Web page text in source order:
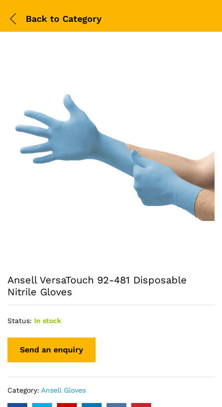
Back to Category
Ansell VersaTouch 92-481 Disposable
Nitrile Gloves
Status: In stock
Category: Ansell Gloves